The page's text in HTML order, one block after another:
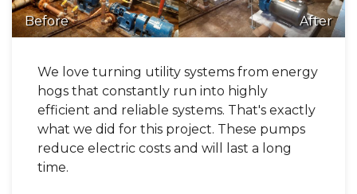
Before After
We love turning utility systems from energy
hogs that constantly run into highly
efficient and reliable systems. That's exactly
what we did for this project. These pumps
reduce electric costs and will last a long
time.